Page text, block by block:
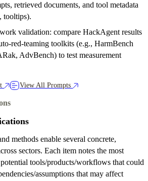
retrieved documents, and tool metadata
tooltips).
validation: compare HackAgent results
red-teaming toolkits (e.g., HarmBench
AdvBench) to test measurement
View All Prompts
methods enable several concrete,
sectors. Each item notes the most
tools/products/workflows that could
assumptions that may affect